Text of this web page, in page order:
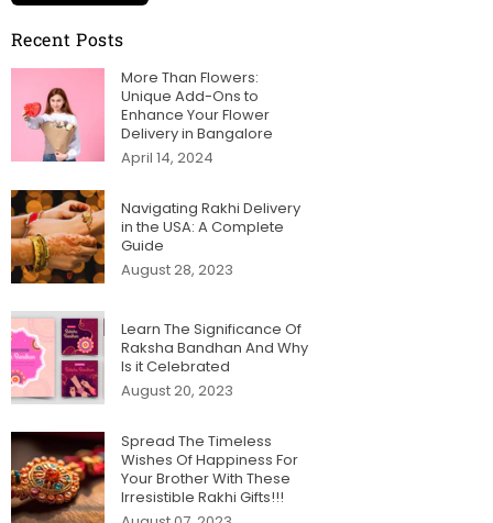
Recent Posts
More Than Flowers:
Unique Add-Ons to
Enhance Your Flower
Delivery in Bangalore
April 14, 2024
Navigating Rakhi Delivery
in the USA: A Complete
Guide
August 28, 2023
Learn The Significance Of
Raksha Bandhan And Why
Is it Celebrated
August 20, 2023
Spread The Timeless
Wishes Of Happiness For
Your Brother With These
Irresistible Rakhi Gifts!!!